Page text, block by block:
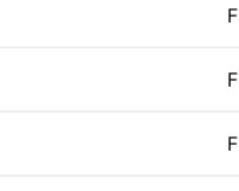
F
F
F